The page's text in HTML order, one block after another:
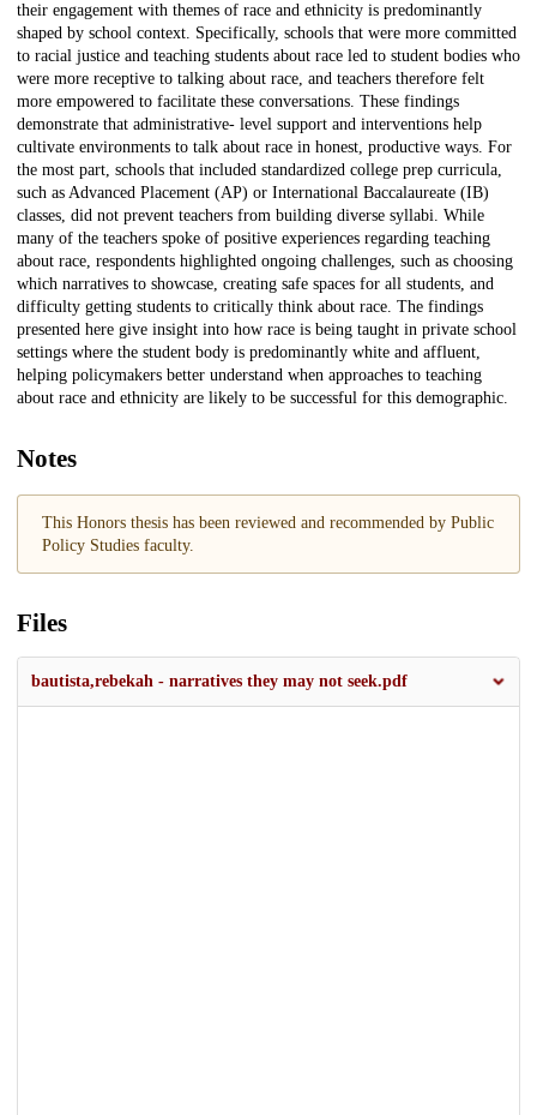
their engagement with themes of race and ethnicity is predominantly
shaped by school context. Specifically, schools that were more committed
to racial justice and teaching students about race led to student bodies who
were more receptive to talking about race, and teachers therefore felt
more empowered to facilitate these conversations. These findings
demonstrate that administrative- level support and interventions help
cultivate environments to talk about race in honest, productive ways. For
the most part, schools that included standardized college prep curricula,
such as Advanced Placement (AP) or International Baccalaureate (IB)
classes, did not prevent teachers from building diverse syllabi. While
many of the teachers spoke of positive experiences regarding teaching
about race, respondents highlighted ongoing challenges, such as choosing
which narratives to showcase, creating safe spaces for all students, and
difficulty getting students to critically think about race. The findings
presented here give insight into how race is being taught in private school
settings where the student body is predominantly white and affluent,
helping policymakers better understand when approaches to teaching
about race and ethnicity are likely to be successful for this demographic.
Notes
This Honors thesis has been reviewed and recommended by Public
Policy Studies faculty.
Files
bautista,rebekah - narratives they may not seek.pdf